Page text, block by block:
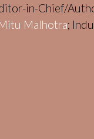
in-Chief/
Malhotra;